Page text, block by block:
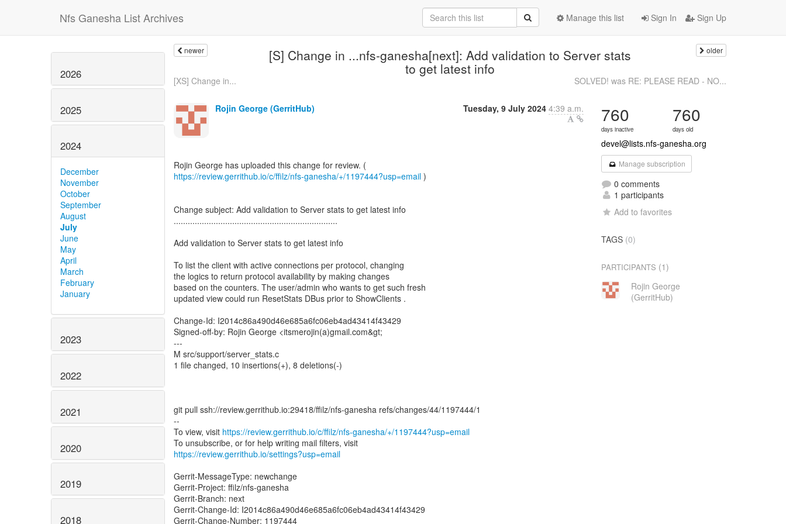
Nfs Ganesha List Archives Sign In Sign Up
Manage this list
2026
2025
2024
December
November
October
September
August
July
June
May
April
March
February
January
2023
2022
2021
2020
2019
2018
newer [S] Change in ...nfs-ganesha[next]: Add validation to Server stats
to get latest info
older
[XS] Change in... SOLVED! was RE: PLEASE READ - NO...
Rojin George (GerritHub) Tuesday, 9 July 2024 4:39 a.m.
https://review.gerrithub.io/c/ffilz/nfs-ganesha/+/1197444?usp=email )
Change subject: Add validation to Server stats to get latest info
......................................................................
Add validation to Server stats to get latest info
To list the client with active connections per protocol, changing
the logics to return protocol availability by making changes
based on the counters. The user/admin who wants to get such fresh
updated view could run ResetStats DBus prior to ShowClients .
Change-Id: I2014c86a490d46e685a6fc06eb4ad43414f43429
Signed-off-by: Rojin George <itsmerojin(a)gmail.com&gt;
---
M src/support/server_stats.c
1 file changed, 10 insertions(+), 8 deletions(-)
git pull ssh://review.gerrithub.io:29418/ffilz/nfs-ganesha refs/changes/44/1197444/1
--
To view, visit https://review.gerrithub.io/c/ffilz/nfs-ganesha/+/1197444?usp=email
https://review.gerrithub.io/settings?usp=email
Gerrit-MessageType: newchange
Gerrit-Project: ffilz/nfs-ganesha
Gerrit-Branch: next
Gerrit-Change-Id: I2014c86a490d46e685a6fc06eb4ad43414f43429
Gerrit-Change-Number: 1197444
760
days inactive
760
days old
devel@lists.nfs-ganesha.org
Manage subscription
0 comments
1 participants
Add to favorites
TAGS (0)
PARTICIPANTS (1)
Rojin George
(GerritHub)